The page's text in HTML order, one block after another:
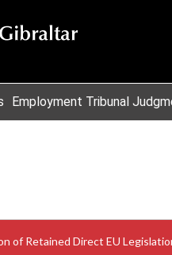
Employment Tribunal
of Retained Direct EU